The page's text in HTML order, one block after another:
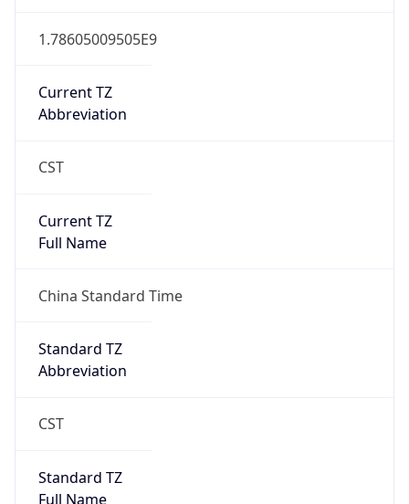
1.78605009505E9
Current TZ
Abbreviation
CST
Current TZ
Full Name
China Standard Time
Standard TZ
Abbreviation
CST
Standard TZ
Full Name